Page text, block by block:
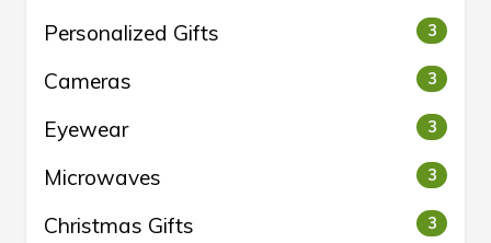
Personalized Gifts 3
Cameras 3
Eyewear 3
Microwaves 3
Christmas Gifts 3